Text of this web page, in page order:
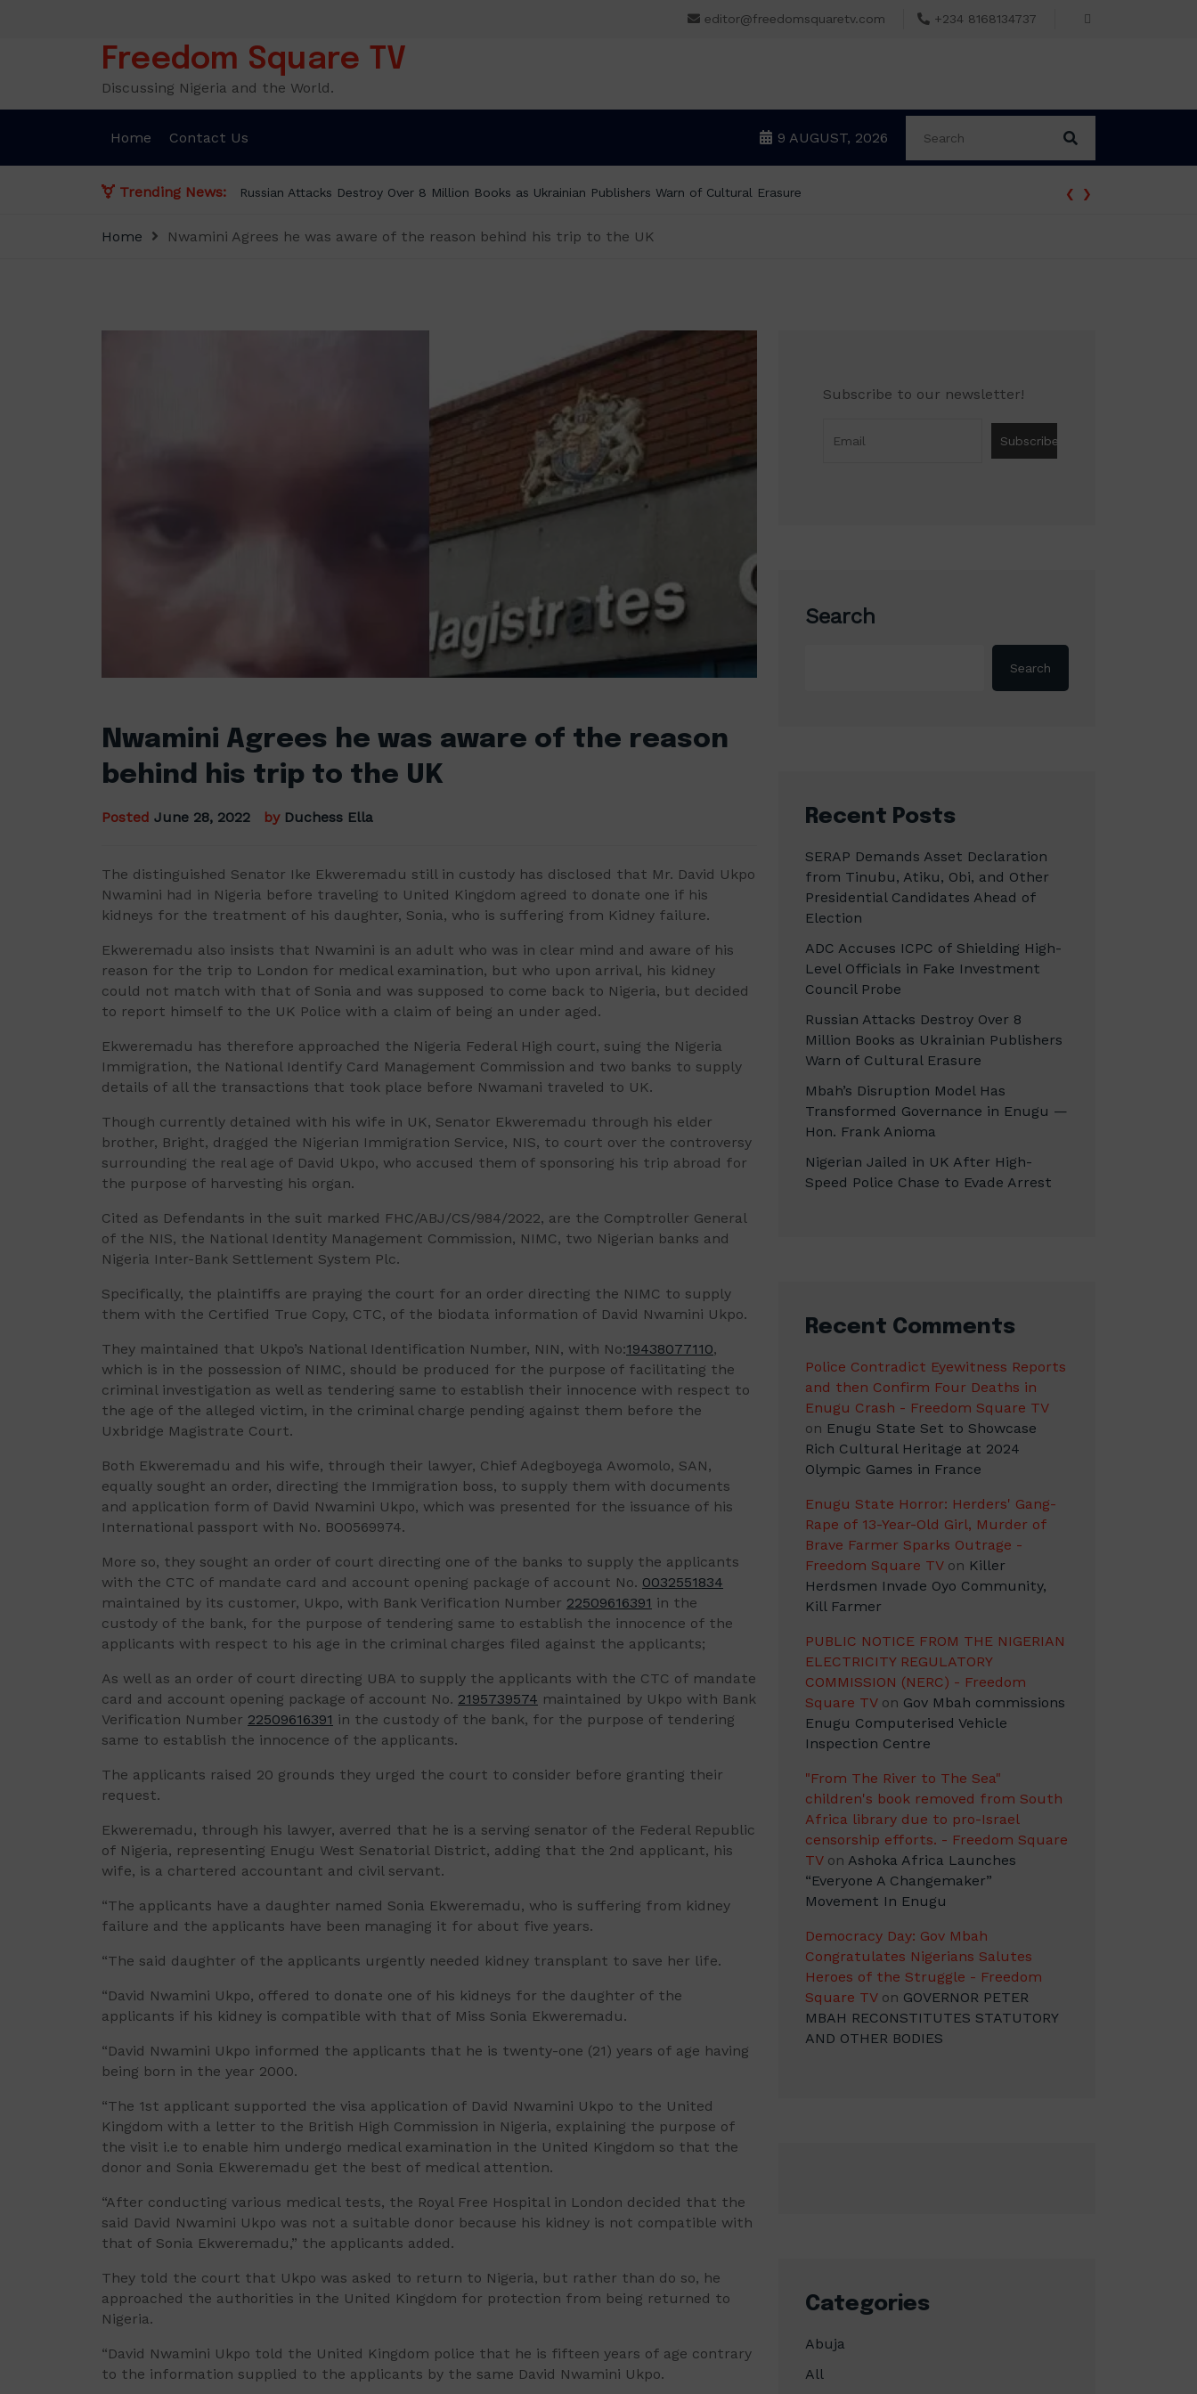
editor@freedomsquaretv.com +234 8168134737
Freedom Square TV
Discussing Nigeria and the World.
Home Contact Us 9 AUGUST, 2026
Trending News: Russian Attacks Destroy Over 8 Million Books as Ukrainian Publishers Warn of Cultural Erasure ‹ ›
Home Nwamini Agrees he was aware of the reason behind his trip to the UK
Nwamini Agrees he was aware of the reason
behind his trip to the UK
Posted June 28, 2022 by Duchess Ella
The distinguished Senator Ike Ekweremadu still in custody has disclosed that Mr. David Ukpo
Nwamini had in Nigeria before traveling to United Kingdom agreed to donate one if his
kidneys for the treatment of his daughter, Sonia, who is suffering from Kidney failure.
Ekweremadu also insists that Nwamini is an adult who was in clear mind and aware of his
reason for the trip to London for medical examination, but who upon arrival, his kidney
could not match with that of Sonia and was supposed to come back to Nigeria, but decided
to report himself to the UK Police with a claim of being an under aged.
Ekweremadu has therefore approached the Nigeria Federal High court, suing the Nigeria
Immigration, the National Identify Card Management Commission and two banks to supply
details of all the transactions that took place before Nwamani traveled to UK.
Though currently detained with his wife in UK, Senator Ekweremadu through his elder
brother, Bright, dragged the Nigerian Immigration Service, NIS, to court over the controversy
surrounding the real age of David Ukpo, who accused them of sponsoring his trip abroad for
the purpose of harvesting his organ.
Cited as Defendants in the suit marked FHC/ABJ/CS/984/2022, are the Comptroller General
of the NIS, the National Identity Management Commission, NIMC, two Nigerian banks and
Nigeria Inter-Bank Settlement System Plc.
Specifically, the plaintiffs are praying the court for an order directing the NIMC to supply
them with the Certified True Copy, CTC, of the biodata information of David Nwamini Ukpo.
They maintained that Ukpo’s National Identification Number, NIN, with No:19438077110,
which is in the possession of NIMC, should be produced for the purpose of facilitating the
criminal investigation as well as tendering same to establish their innocence with respect to
the age of the alleged victim, in the criminal charge pending against them before the
Uxbridge Magistrate Court.
Both Ekweremadu and his wife, through their lawyer, Chief Adegboyega Awomolo, SAN,
equally sought an order, directing the Immigration boss, to supply them with documents
and application form of David Nwamini Ukpo, which was presented for the issuance of his
International passport with No. BO0569974.
More so, they sought an order of court directing one of the banks to supply the applicants
with the CTC of mandate card and account opening package of account No. 0032551834
maintained by its customer, Ukpo, with Bank Verification Number 22509616391 in the
custody of the bank, for the purpose of tendering same to establish the innocence of the
applicants with respect to his age in the criminal charges filed against the applicants;
As well as an order of court directing UBA to supply the applicants with the CTC of mandate
card and account opening package of account No. 2195739574 maintained by Ukpo with Bank
Verification Number 22509616391 in the custody of the bank, for the purpose of tendering
same to establish the innocence of the applicants.
The applicants raised 20 grounds they urged the court to consider before granting their
request.
Ekweremadu, through his lawyer, averred that he is a serving senator of the Federal Republic
of Nigeria, representing Enugu West Senatorial District, adding that the 2nd applicant, his
wife, is a chartered accountant and civil servant.
“The applicants have a daughter named Sonia Ekweremadu, who is suffering from kidney
failure and the applicants have been managing it for about five years.
“The said daughter of the applicants urgently needed kidney transplant to save her life.
“David Nwamini Ukpo, offered to donate one of his kidneys for the daughter of the
applicants if his kidney is compatible with that of Miss Sonia Ekweremadu.
“David Nwamini Ukpo informed the applicants that he is twenty-one (21) years of age having
being born in the year 2000.
“The 1st applicant supported the visa application of David Nwamini Ukpo to the United
Kingdom with a letter to the British High Commission in Nigeria, explaining the purpose of
the visit i.e to enable him undergo medical examination in the United Kingdom so that the
donor and Sonia Ekweremadu get the best of medical attention.
“After conducting various medical tests, the Royal Free Hospital in London decided that the
said David Nwamini Ukpo was not a suitable donor because his kidney is not compatible with
that of Sonia Ekweremadu,” the applicants added.
They told the court that Ukpo was asked to return to Nigeria, but rather than do so, he
approached the authorities in the United Kingdom for protection from being returned to
Nigeria.
“David Nwamini Ukpo told the United Kingdom police that he is fifteen years of age contrary
to the information supplied to the applicants by the same David Nwamini Ukpo.
Subscribe to our newsletter!
Search
Search
Recent Posts
SERAP Demands Asset Declaration
from Tinubu, Atiku, Obi, and Other
Presidential Candidates Ahead of
Election
ADC Accuses ICPC of Shielding High-
Level Officials in Fake Investment
Council Probe
Russian Attacks Destroy Over 8
Million Books as Ukrainian Publishers
Warn of Cultural Erasure
Mbah’s Disruption Model Has
Transformed Governance in Enugu —
Hon. Frank Anioma
Nigerian Jailed in UK After High-
Speed Police Chase to Evade Arrest
Recent Comments
Police Contradict Eyewitness Reports
and then Confirm Four Deaths in
Enugu Crash - Freedom Square TV
on Enugu State Set to Showcase
Rich Cultural Heritage at 2024
Olympic Games in France
Enugu State Horror: Herders' Gang-
Rape of 13-Year-Old Girl, Murder of
Brave Farmer Sparks Outrage -
Freedom Square TVon Killer
Herdsmen Invade Oyo Community,
Kill Farmer
PUBLIC NOTICE FROM THE NIGERIAN
ELECTRICITY REGULATORY
COMMISSION (NERC) - Freedom
Square TVon Gov Mbah commissions
Enugu Computerised Vehicle
Inspection Centre
"From The River to The Sea"
children's book removed from South
Africa library due to pro-Israel
censorship efforts. - Freedom Square
TVon Ashoka Africa Launches
“Everyone A Changemaker”
Movement In Enugu
Democracy Day: Gov Mbah
Congratulates Nigerians Salutes
Heroes of the Struggle - Freedom
Square TVon GOVERNOR PETER
MBAH RECONSTITUTES STATUTORY
AND OTHER BODIES
Categories
Abuja
All